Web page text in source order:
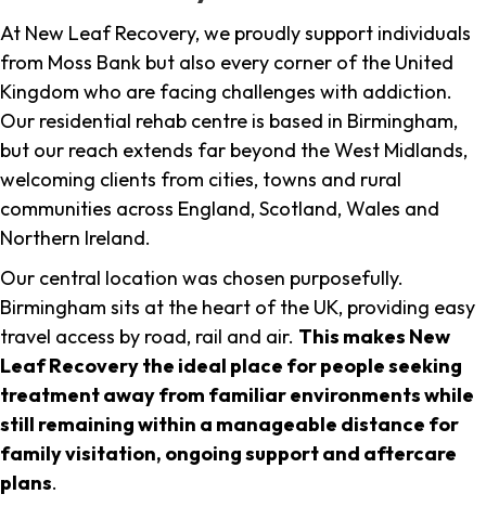
At New Leaf Recovery, we proudly support individuals
from Moss Bank but also every corner of the United
Kingdom who are facing challenges with addiction.
Our residential rehab centre is based in Birmingham,
but our reach extends far beyond the West Midlands,
welcoming clients from cities, towns and rural
communities across England, Scotland, Wales and
Northern Ireland.
Our central location was chosen purposefully.
Birmingham sits at the heart of the UK, providing easy
travel access by road, rail and air. This makes New
Leaf Recovery the ideal place for people seeking
treatment away from familiar environments while
still remaining within a manageable distance for
family visitation, ongoing support and aftercare
plans.